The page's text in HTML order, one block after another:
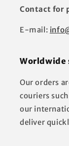
Contact for
E-mail:
Worldwide
Our orders
couriers
our
deliver